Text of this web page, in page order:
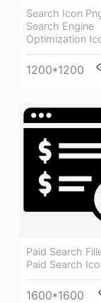
Search Icon
Search Engine
Optimization
1200*1200
Paid Search
Paid Search
1600*1600